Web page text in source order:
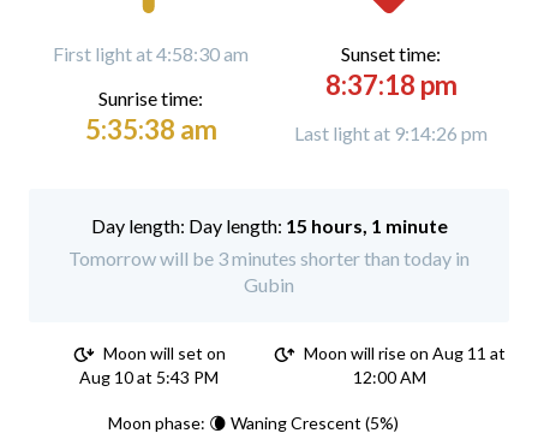
First light at 4:58:30 am
Sunrise time:
5:35:38 am
Sunset time:
8:37:18 pm
Last light at 9:14:26 pm
Day length: 15 hours, 1 minute
Tomorrow will be 3 minutes shorter than today in
Gubin
Moon will set on
Aug 10 at 5:43 PM
Moon will rise on Aug 11 at
12:00 AM
Moon phase: 🌘 Waning Crescent (5%)